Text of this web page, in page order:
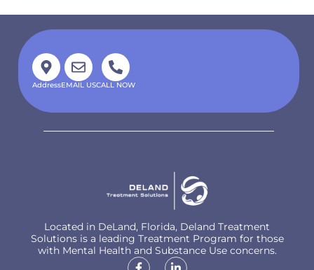
AddressEMAIL USCALL NOW
Located in DeLand, Florida, Deland Treatment
Solutions is a leading Treatment Program for those
with Mental Health and Substance Use concerns.